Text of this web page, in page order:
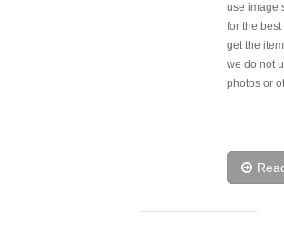
use image
for the best
get the
we do not
photos or